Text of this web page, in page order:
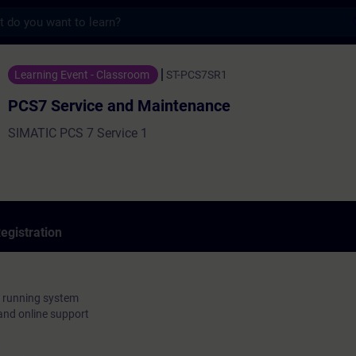
and Maintenance - Training - Training -
Learning Event - Classroom ST-PCS7SR1
PCS7 Service and Maintenance
SIMATIC PCS 7 Service 1
system
online support